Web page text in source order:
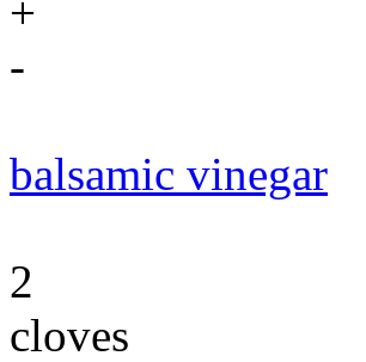
+
-
balsamic vinegar
2
cloves